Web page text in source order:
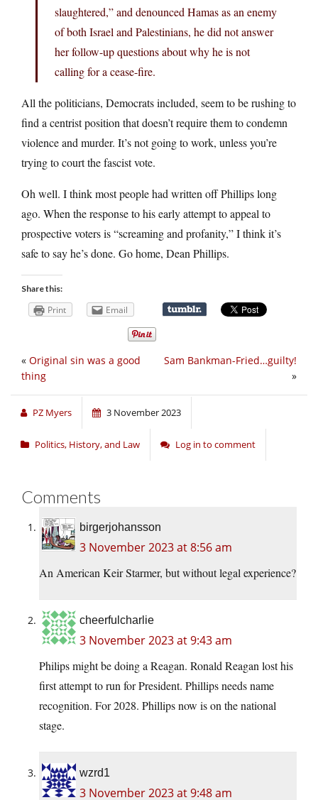
slaughtered,” and denounced Hamas as an enemy
of both Israel and Palestinians, he did not answer
her follow-up questions about why he is not
calling for a cease-fire.
All the politicians, Democrats included, seem to be rushing to
find a centrist position that doesn’t require them to condemn
violence and murder. It’s not going to work, unless you’re
trying to court the fascist vote.
Oh well. I think most people had written off Phillips long
ago. When the response to his early attempt to appeal to
prospective voters is “screaming and profanity,” I think it’s
safe to say he’s done. Go home, Dean Phillips.
Share this:
Print Email
Sam Bankman-Fried…guilty!
»
« Original sin was a good
thing
PZ Myers 3 November 2023
Politics, History, and Law Log in to comment
Comments
birgerjohansson
3 November 2023 at 8:56 am
An American Keir Starmer, but without legal experience?
cheerfulcharlie
3 November 2023 at 9:43 am
Philips might be doing a Reagan. Ronald Reagan lost his
first attempt to run for President. Phillips needs name
recognition. For 2028. Phillips now is on the national
stage.
wzrd1
3 November 2023 at 9:48 am